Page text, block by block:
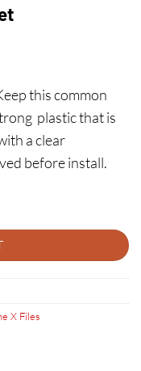
this common
plastic that is
a clear
before install.
X Files